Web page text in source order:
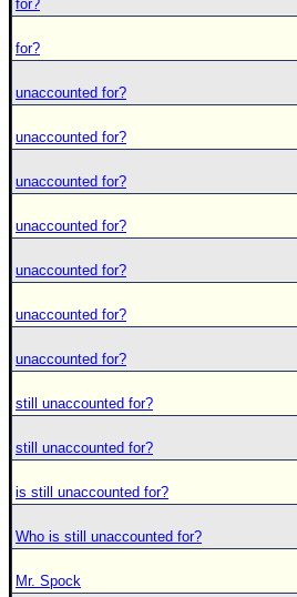
for?
for?
unaccounted for?
unaccounted for?
unaccounted for?
unaccounted for?
unaccounted for?
unaccounted for?
unaccounted for?
still unaccounted for?
still unaccounted for?
is still unaccounted for?
Who is still unaccounted for?
Mr. Spock